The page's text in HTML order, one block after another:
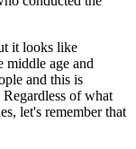
it looks like
middle age and
and this is
of what
let's remember that